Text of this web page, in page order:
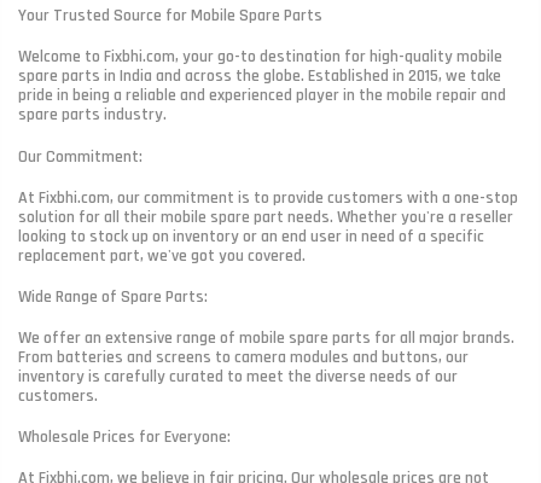
Your Trusted Source for Mobile Spare Parts
Welcome to Fixbhi.com, your go-to destination for high-quality mobile
spare parts in India and across the globe. Established in 2015, we take
pride in being a reliable and experienced player in the mobile repair and
spare parts industry.
Our Commitment:
At Fixbhi.com, our commitment is to provide customers with a one-stop
solution for all their mobile spare part needs. Whether you're a reseller
looking to stock up on inventory or an end user in need of a specific
replacement part, we've got you covered.
Wide Range of Spare Parts:
We offer an extensive range of mobile spare parts for all major brands.
From batteries and screens to camera modules and buttons, our
inventory is carefully curated to meet the diverse needs of our
customers.
Wholesale Prices for Everyone: